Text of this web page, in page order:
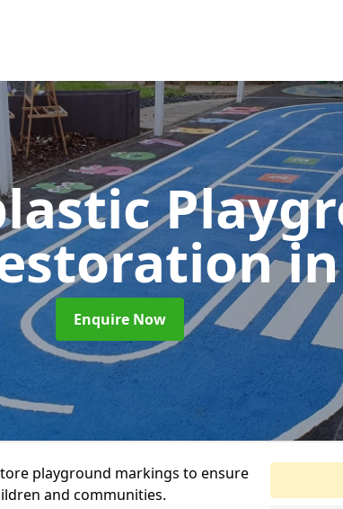
Enquire Now
playground markings to ensure
and communities.